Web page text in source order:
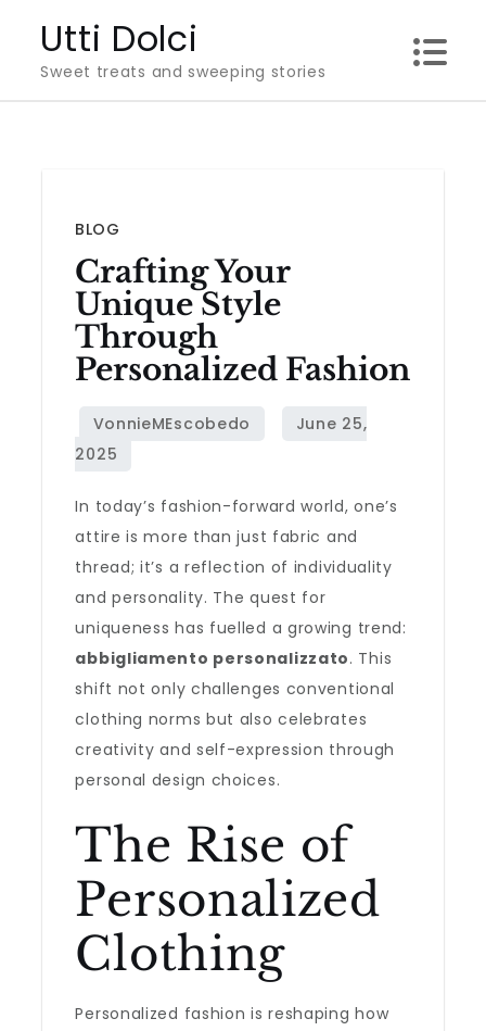
content
Utti Dolci
Sweet treats and sweeping stories
BLOG
Crafting Your
Unique Style
Through
Personalized Fashion
In today’s fashion-forward world, one’s
attire is more than just fabric and
thread; it’s a reflection of individuality
and personality. The quest for
uniqueness has fuelled a growing trend:
abbigliamento personalizzato. This
shift not only challenges conventional
clothing norms but also celebrates
creativity and self-expression through
personal design choices.
The Rise of
Personalized
Clothing
Personalized fashion is reshaping how